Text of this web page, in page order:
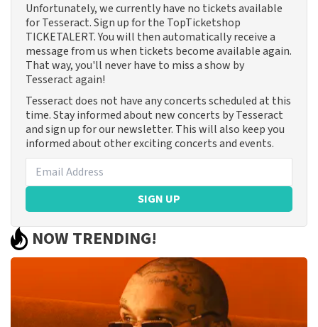
Unfortunately, we currently have no tickets available
for Tesseract. Sign up for the TopTicketshop
TICKETALERT. You will then automatically receive a
message from us when tickets become available again.
That way, you'll never have to miss a show by
Tesseract again!
Tesseract does not have any concerts scheduled at this
time. Stay informed about new concerts by Tesseract
and sign up for our newsletter. This will also keep you
informed about other exciting concerts and events.
SIGN UP
NOW TRENDING!